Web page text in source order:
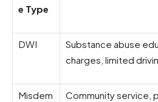
e Type
DWI
Substance abuse
charges, limited
Misdem
Community service,